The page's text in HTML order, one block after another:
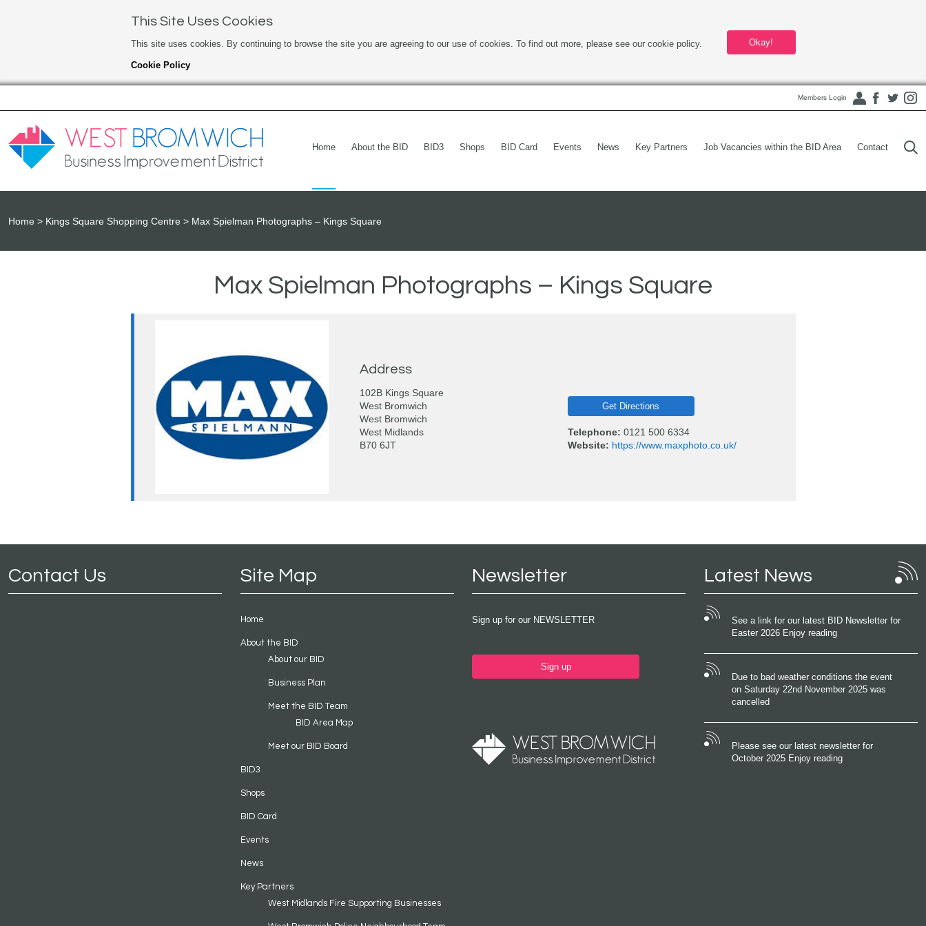
This Site Uses Cookies
This site uses cookies. By continuing to browse the site you are agreeing to our use of cookies. To find out more, please see our cookie policy.
Cookie Policy
Okay!
Members Login
Home About the BID BID3 Shops BID Card Events News Key Partners Job Vacancies within the BID Area Contact
Home Kings Square Shopping Centre Max Spielman Photographs – Kings Square
Max Spielman Photographs – Kings Square
Address
102B Kings Square
West Bromwich
West Bromwich
West Midlands
B70 6JT
Get Directions
Telephone: 0121 500 6334
Website: https://www.maxphoto.co.uk/
Contact Us Site Map
Home
About the BID
About our BID
Business Plan
Meet the BID Team
BID Area Map
Meet our BID Board
BID3
Shops
BID Card
Events
News
Key Partners
West Midlands Fire Supporting Businesses
Newsletter
Sign up for our NEWSLETTER
Sign up
Latest News
See a link for our latest BID Newsletter for
Easter 2026 Enjoy reading
Due to bad weather conditions the event
on Saturday 22nd November 2025 was
cancelled
Please see our latest newsletter for
October 2025 Enjoy reading